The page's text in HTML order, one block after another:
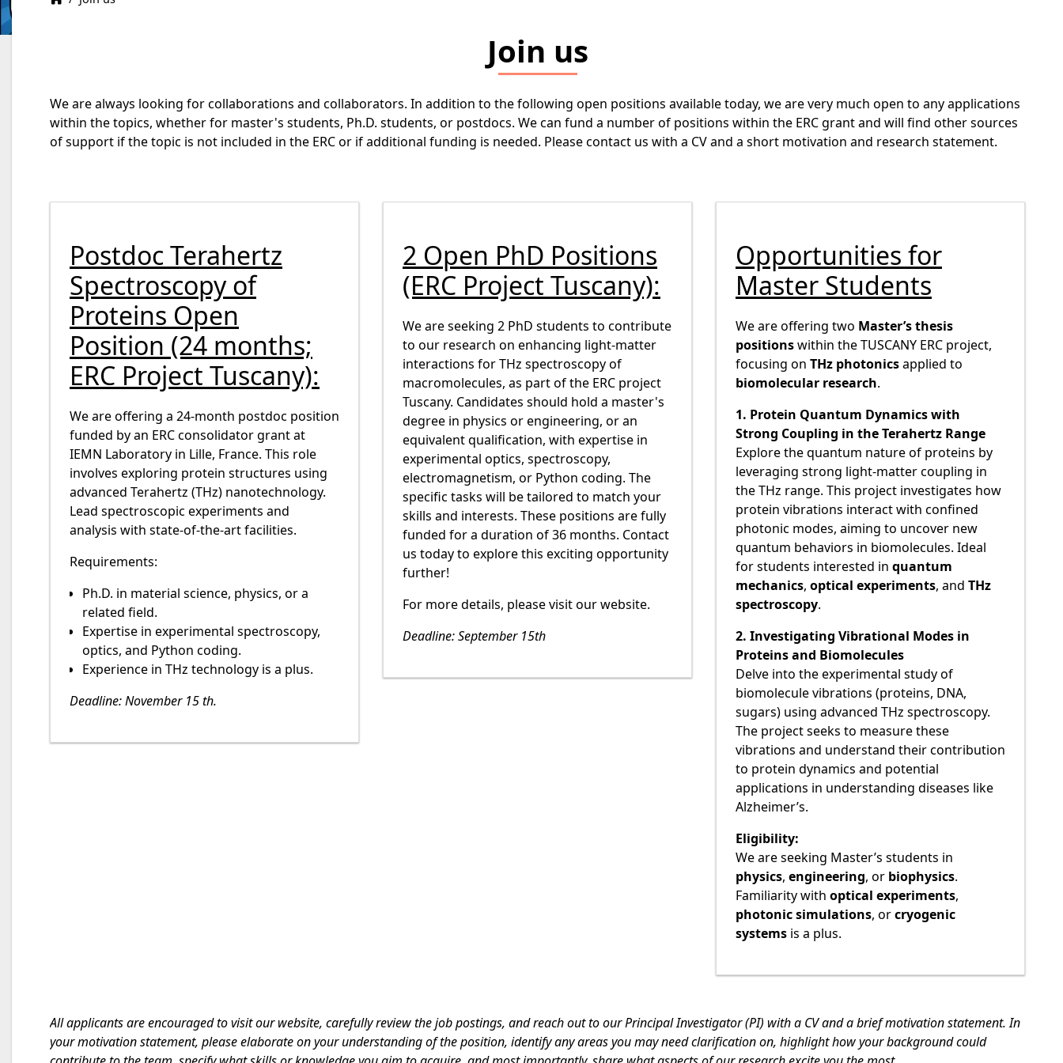
Join us
We are always looking for collaborations and collaborators. In addition to the following open positions available today, we are very much open to any applications
within the topics, whether for master's students, Ph.D. students, or postdocs. We can fund a number of positions within the ERC grant and will find other sources
of support if the topic is not included in the ERC or if additional funding is needed. Please contact us with a CV and a short motivation and research statement.
Postdoc Terahertz
Spectroscopy of
Proteins Open
Position (24 months;
ERC Project Tuscany):
We are offering a 24-month postdoc position
funded by an ERC consolidator grant at
IEMN Laboratory in Lille, France. This role
involves exploring protein structures using
advanced Terahertz (THz) nanotechnology.
Lead spectroscopic experiments and
analysis with state-of-the-art facilities.
Requirements:
Ph.D. in material science, physics, or a
related field.
Expertise in experimental spectroscopy,
optics, and Python coding.
Experience in THz technology is a plus.
Deadline: November 15 th.
2 Open PhD Positions
(ERC Project Tuscany):
We are seeking 2 PhD students to contribute
to our research on enhancing light-matter
interactions for THz spectroscopy of
macromolecules, as part of the ERC project
Tuscany. Candidates should hold a master's
degree in physics or engineering, or an
equivalent qualification, with expertise in
experimental optics, spectroscopy,
electromagnetism, or Python coding. The
specific tasks will be tailored to match your
skills and interests. These positions are fully
funded for a duration of 36 months. Contact
us today to explore this exciting opportunity
further!
For more details, please visit our website.
Deadline: September 15th
Opportunities for
Master Students
We are offering two Master’s thesis
positionswithin the TUSCANY ERC project,
focusing on THz photonicsapplied to
biomolecular research.
1. Protein Quantum Dynamics with
Strong Coupling in the Terahertz Range
Explore the quantum nature of proteins by
leveraging strong light-matter coupling in
the THz range. This project investigates how
protein vibrations interact with confined
photonic modes, aiming to uncover new
quantum behaviors in biomolecules. Ideal
for students interested in quantum
mechanics, optical experiments, and THz
spectroscopy.
2. Investigating Vibrational Modes in
Proteins and Biomolecules
Delve into the experimental study of
biomolecule vibrations (proteins, DNA,
sugars) using advanced THz spectroscopy.
The project seeks to measure these
vibrations and understand their contribution
to protein dynamics and potential
applications in understanding diseases like
Alzheimer’s.
Eligibility:
We are seeking Master’s students in
physics, engineering, or biophysics.
Familiarity with optical experiments,
photonic simulations, orcryogenic
systemsis a plus.
All applicants are encouraged to visit our website, carefully review the job postings, and reach out to our Principal Investigator (PI) with a CV and a brief motivation statement. In
your motivation statement, please elaborate on your understanding of the position, identify any areas you may need clarification on, highlight how your background could